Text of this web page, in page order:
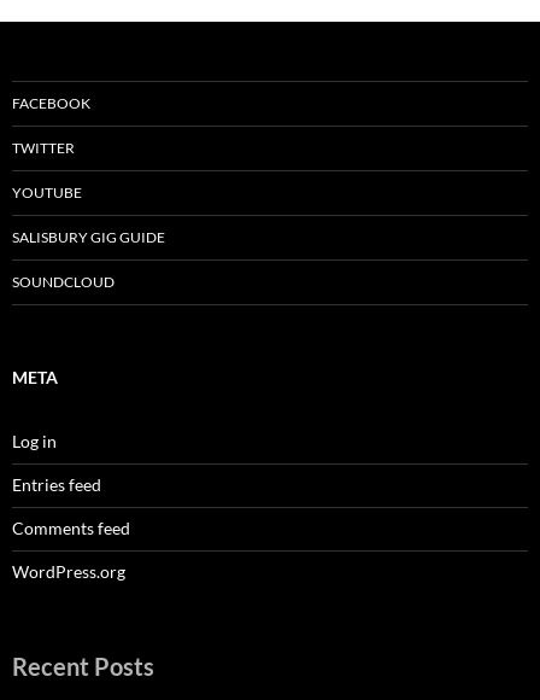
FACEBOOK
TWITTER
YOUTUBE
SALISBURY GIG GUIDE
SOUNDCLOUD
META
Log in
Entries feed
Comments feed
WordPress.org
Recent Posts